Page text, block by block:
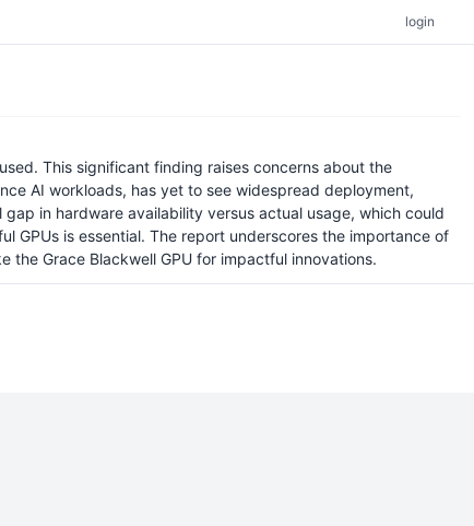
login
This significant finding raises concerns about the
AI workloads, has yet to see widespread deployment,
in hardware availability versus actual usage, which could
GPUs is essential. The report underscores the importance of
Grace Blackwell GPU for impactful innovations.